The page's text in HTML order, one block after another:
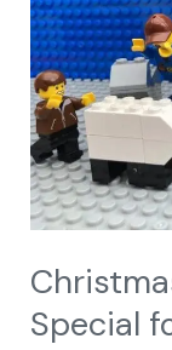
Special
It
Special
for
Everyone